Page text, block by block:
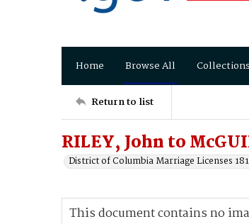
Home Browse All Collections
Return to list
RILEY, John to
District of Columbia Marriage Licenses
This document contains no